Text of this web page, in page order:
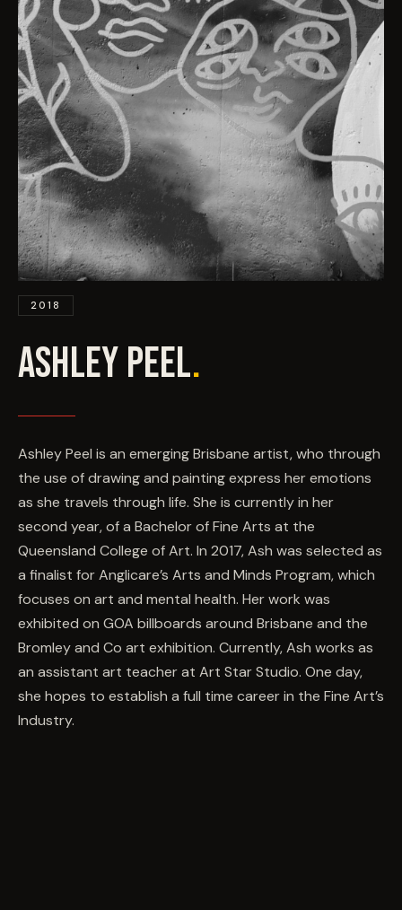
COMMISSION US →
2018
ASHLEY PEEL.
Ashley Peel is an emerging Brisbane artist, who through
the use of drawing and painting express her emotions
as she travels through life. She is currently in her
second year, of a Bachelor of Fine Arts at the
Queensland College of Art. In 2017, Ash was selected as
a finalist for Anglicare’s Arts and Minds Program, which
focuses on art and mental health. Her work was
exhibited on GOA billboards around Brisbane and the
Bromley and Co art exhibition. Currently, Ash works as
an assistant art teacher at Art Star Studio. One day,
she hopes to establish a full time career in the Fine Art’s
Industry.